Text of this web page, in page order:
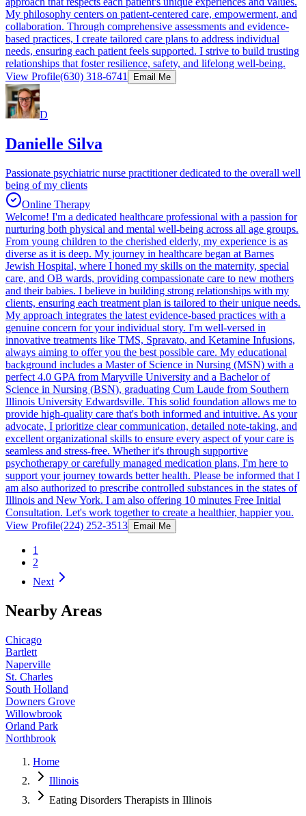
My philosophy centers on patient-centered care, empowerment, and
collaboration. Through comprehensive assessments and evidence-
based practices, I create tailored care plans to address individual
needs, ensuring each patient feels supported. I strive to build trusting
relationships that foster resilience, safety, and lifelong well-being.
View Profile(630) 318-6741 Email Me
D
Danielle Silva
Passionate psychiatric nurse practitioner dedicated to the overall well
being of my clients
Online Therapy
Welcome! I'm a dedicated healthcare professional with a passion for
nurturing both physical and mental well-being across all age groups.
From young children to the cherished elderly, my experience is as
diverse as it is deep. My journey in healthcare began at Barnes
Jewish Hospital, where I honed my skills on the maternity, special
care, and OB wards, providing compassionate care to new mothers
and their babies. I believe in building strong relationships with my
clients, ensuring each treatment plan is tailored to their unique needs.
My approach integrates the latest evidence-based practices with a
genuine concern for your individual story. I'm well-versed in
innovative treatments like TMS, Spravato, and Ketamine Infusions,
always aiming to offer you the best possible care. My educational
background includes a Master of Science in Nursing (MSN) with a
perfect 4.0 GPA from Maryville University and a Bachelor of
Science in Nursing (BSN), graduating Cum Laude from Southern
Illinois University Edwardsville. This solid foundation allows me to
provide high-quality care that's both informed and intuitive. As your
advocate, I prioritize clear communication, detailed note-taking, and
excellent organizational skills to ensure every aspect of your care is
seamless and stress-free. Whether it's through supportive
psychotherapy or carefully managed medication plans, I'm here to
support your journey towards better health. Please be informed that I
am also authorized to prescribe controlled substances in the states of
Illinois and New York. I am also offering 10 minutes Free Initial
Consultation. Let's work together to create a healthier, happier you.
View Profile(224) 252-3513 Email Me
1
2
Next
Nearby Areas
Chicago
Bartlett
Naperville
St. Charles
South Holland
Downers Grove
Willowbrook
Orland Park
Northbrook
Home
Illinois
Eating Disorders Therapists in Illinois